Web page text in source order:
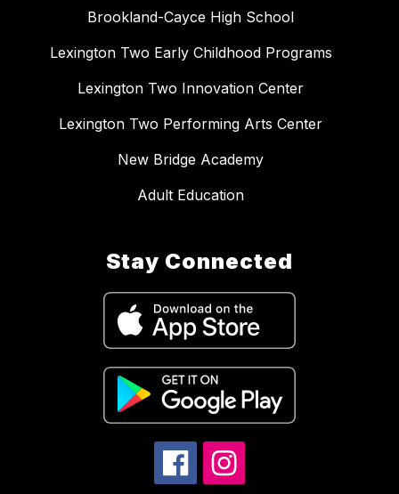
Brookland-Cayce High School
Lexington Two Early Childhood Programs
Lexington Two Innovation Center
Lexington Two Performing Arts Center
New Bridge Academy
Adult Education
Stay Connected